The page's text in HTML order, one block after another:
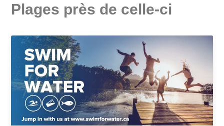
Plages près de celle-ci